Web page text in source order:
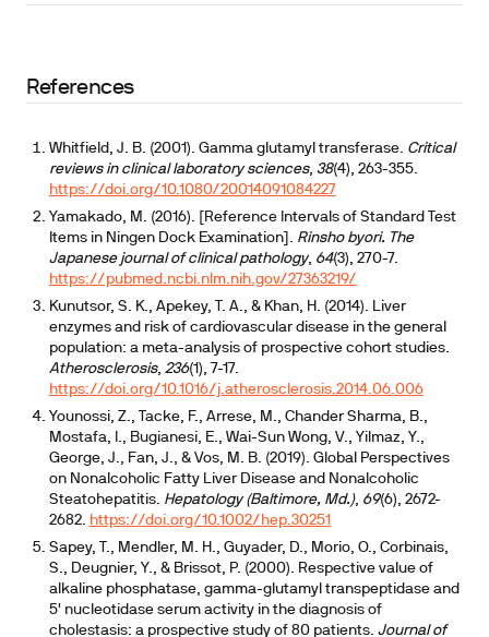
References
Whitfield, J. B. (2001). Gamma glutamyl transferase. Critical
reviews in clinical laboratory sciences, 38(4), 263-355.
https://doi.org/10.1080/20014091084227
Yamakado, M. (2016). [Reference Intervals of Standard Test
Items in Ningen Dock Examination]. Rinsho byori. The
Japanese journal of clinical pathology, 64(3), 270-7.
https://pubmed.ncbi.nlm.nih.gov/27363219/
Kunutsor, S. K., Apekey, T. A., & Khan, H. (2014). Liver
enzymes and risk of cardiovascular disease in the general
population: a meta-analysis of prospective cohort studies.
Atherosclerosis, 236(1), 7-17.
https://doi.org/10.1016/j.atherosclerosis.2014.06.006
Younossi, Z., Tacke, F., Arrese, M., Chander Sharma, B.,
Mostafa, I., Bugianesi, E., Wai-Sun Wong, V., Yilmaz, Y.,
George, J., Fan, J., & Vos, M. B. (2019). Global Perspectives
on Nonalcoholic Fatty Liver Disease and Nonalcoholic
Steatohepatitis. Hepatology (Baltimore, Md.), 69(6), 2672-
2682. https://doi.org/10.1002/hep.30251
Sapey, T., Mendler, M. H., Guyader, D., Morio, O., Corbinais,
S., Deugnier, Y., & Brissot, P. (2000). Respective value of
alkaline phosphatase, gamma-glutamyl transpeptidase and
5' nucleotidase serum activity in the diagnosis of
cholestasis: a prospective study of 80 patients. Journal of